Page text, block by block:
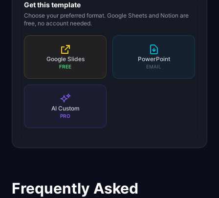
Get this template
Choose your preferred format. Google Sheets and Notion are
free, no account needed.
Google Slides
FREE
PowerPoint
EMAIL
AI Custom
PRO
Frequently Asked